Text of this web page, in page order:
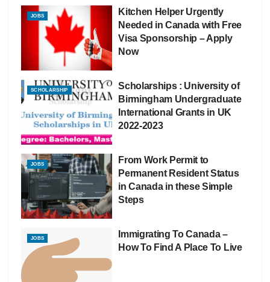
JOBS
Kitchen Helper Urgently
Needed in Canada with Free
Visa Sponsorship – Apply
Now
SCHOLARSHIP
Scholarships : University of
Birmingham Undergraduate
International Grants in UK
2022-2023
JOBS
From Work Permit to
Permanent Resident Status
in Canada in these Simple
Steps
JOBS
Immigrating To Canada –
How To Find A Place To Live